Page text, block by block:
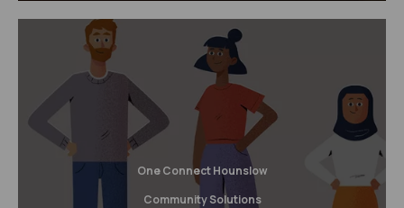
One Connect Hounslow
Community Solutions